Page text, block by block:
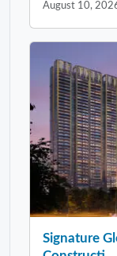
August 10,
Signature